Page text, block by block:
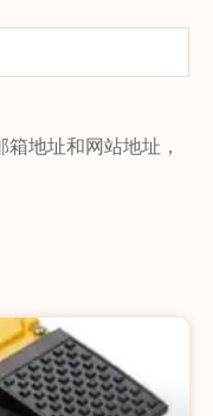
地址和网站地址，